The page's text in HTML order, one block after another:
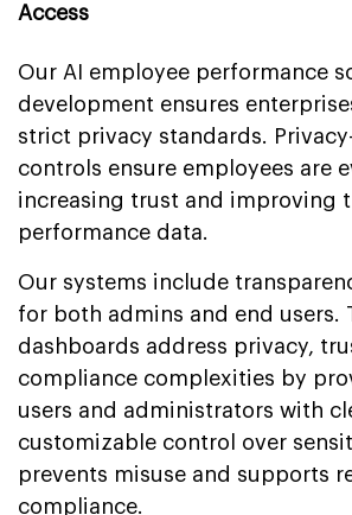
Access
Our AI employee performance
development ensures
strict privacy standards.
controls ensure employees are
increasing trust and improving
performance data.
Our systems include
for both admins and end users.
dashboards address privacy,
compliance complexities by
users and administrators with
customizable control over
prevents misuse and supports
compliance.